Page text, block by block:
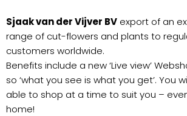
Sjaak van der Vijver BV export of an
range of cut-flowers and plants to
customers worldwide.
Benefits include a new ‘Live view’
so ‘what you see is what you get’. You
able to shop at a time to suit you –
home!